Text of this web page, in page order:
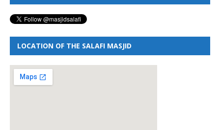
LOCATION OF THE SALAFI MASJID